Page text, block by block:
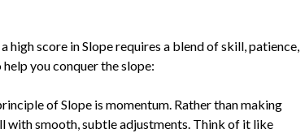
high score in Slope requires a blend of skill, patience,
you conquer the slope:
of Slope is momentum. Rather than making
with smooth, subtle adjustments. Think of it like